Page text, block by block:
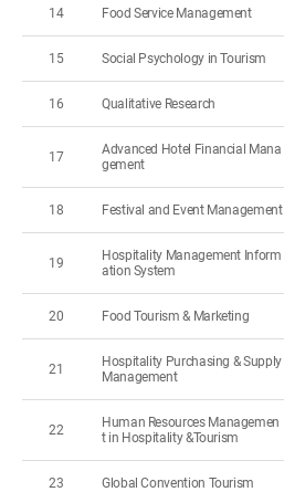
14 Food Service Management
15 Social Psychology in Tourism
16 Qualitative Research
17
Advanced Hotel Financial Mana
gement
18 Festival and Event Management
19
Hospitality Management Inform
ation System
20 Food Tourism & Marketing
21
Hospitality Purchasing & Supply
Management
22
Human Resources Managemen
t in Hospitality &Tourism
23 Global Convention Tourism